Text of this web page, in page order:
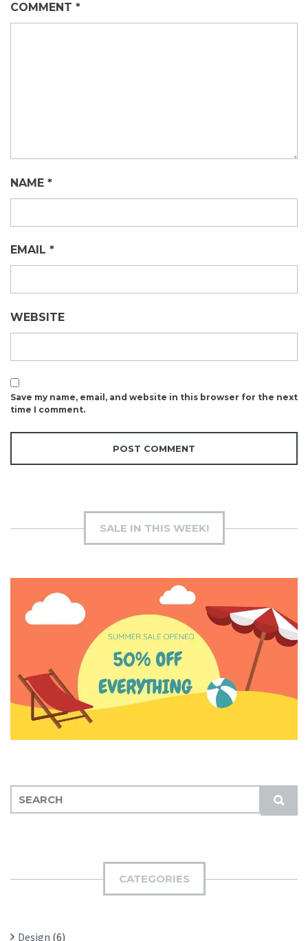
COMMENT *
NAME *
EMAIL *
WEBSITE
Save my name, email, and website in this browser for the next
time I comment.
SALE IN THIS WEEK!
S
U
E
CATEGORIES
Design (6)